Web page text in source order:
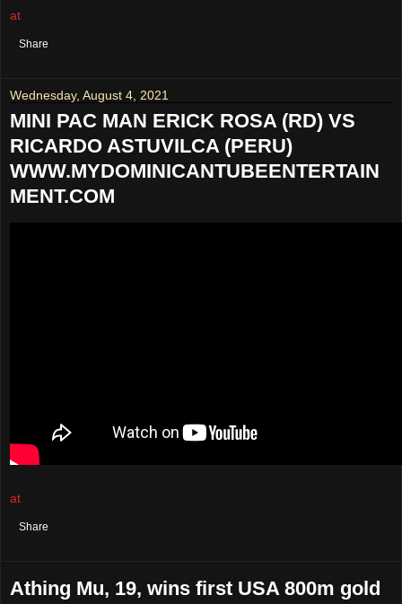
at
Share
Wednesday, August 4, 2021
MINI PAC MAN ERICK ROSA (RD) VS
RICARDO ASTUVILCA (PERU)
WWW.MYDOMINICANTUBEENTERTAIN
MENT.COM
at
Share
Athing Mu, 19, wins first USA 800m gold